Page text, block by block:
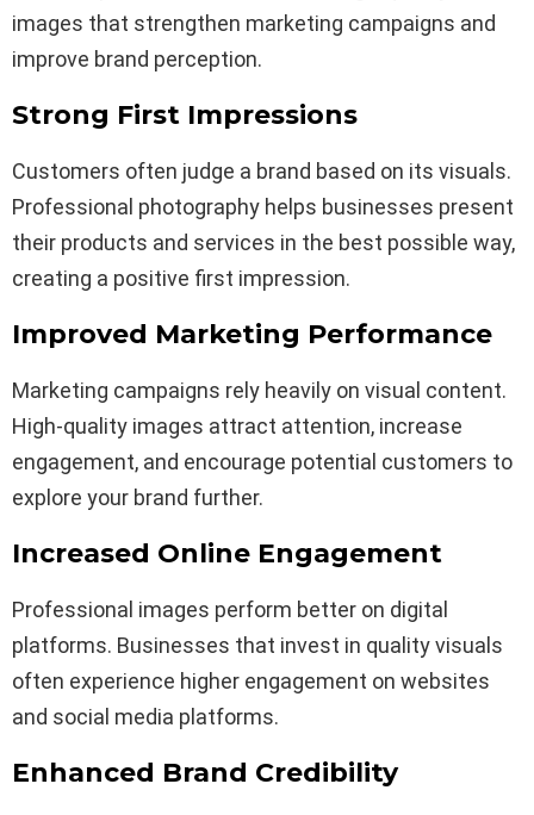
images that strengthen marketing campaigns and
improve brand perception.
Strong First Impressions
Customers often judge a brand based on its visuals.
Professional photography helps businesses present
their products and services in the best possible way,
creating a positive first impression.
Improved Marketing Performance
Marketing campaigns rely heavily on visual content.
High-quality images attract attention, increase
engagement, and encourage potential customers to
explore your brand further.
Increased Online Engagement
Professional images perform better on digital
platforms. Businesses that invest in quality visuals
often experience higher engagement on websites
and social media platforms.
Enhanced Brand Credibility